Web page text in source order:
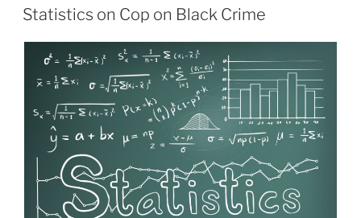
ON
Statistics on Cop on Black Crime